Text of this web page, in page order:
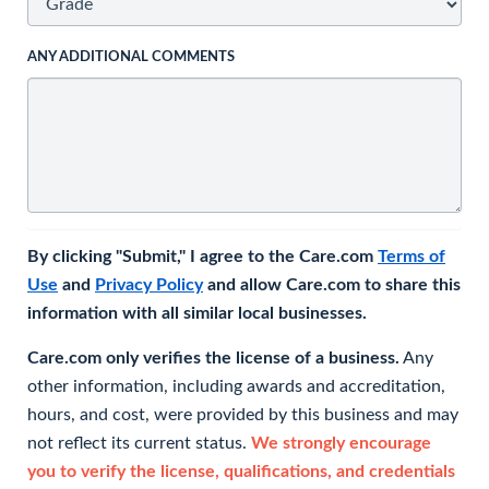
ANY ADDITIONAL COMMENTS
By clicking "Submit," I agree to the Care.com Terms of
Use and Privacy Policyand allow Care.com to share this
information with all similar local businesses.
Care.com only verifies the license of a business. Any
other information, including awards and accreditation,
hours, and cost, were provided by this business and may
not reflect its current status. We strongly encourage
you to verify the license, qualifications, and credentials